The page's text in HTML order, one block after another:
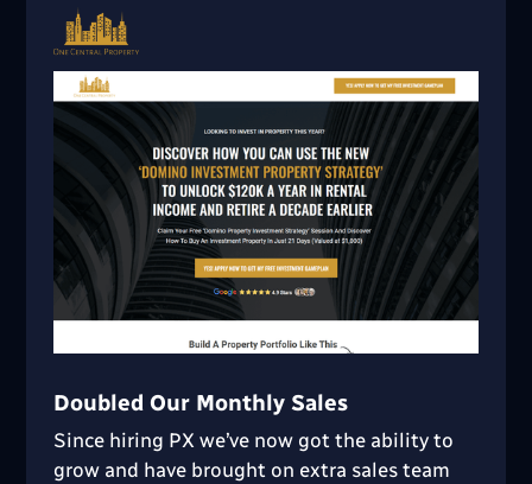
Doubled Our Monthly Sales
Since hiring PX we’ve now got the ability to
grow and have brought on extra sales team